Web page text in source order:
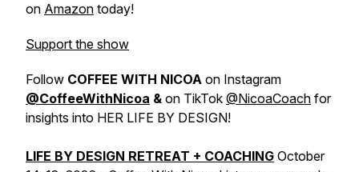
on Amazon today!
Support the show
Follow COFFEE WITH NICOA on Instagram
@CoffeeWithNicoa & on TikTok @NicoaCoach for
insights into HER LIFE BY DESIGN!
LIFE BY DESIGN RETREAT + COACHING October